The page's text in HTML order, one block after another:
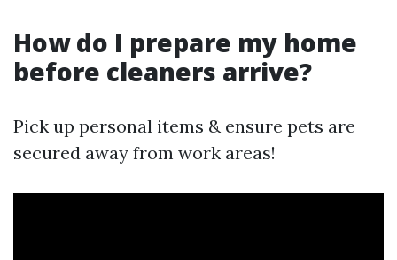
How do I prepare my home
before cleaners arrive?
Pick up personal items & ensure pets are
secured away from work areas!